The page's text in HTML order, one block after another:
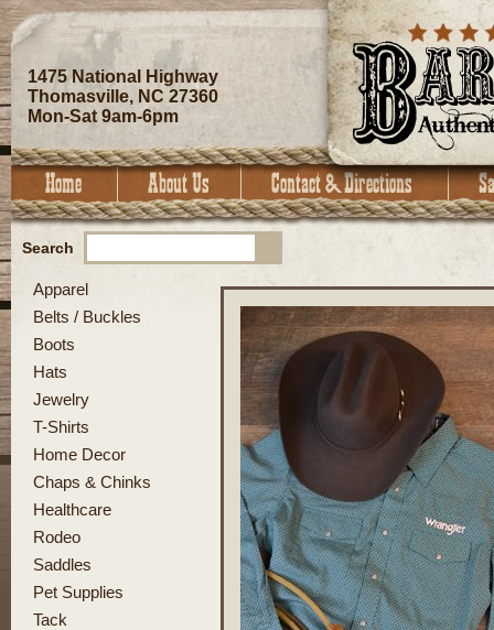
1475 National Highway
Thomasville, NC 27360
Mon-Sat 9am-6pm
Search
Apparel
Belts / Buckles
Boots
Hats
Jewelry
T-Shirts
Home Decor
Chaps & Chinks
Healthcare
Rodeo
Saddles
Pet Supplies
Tack